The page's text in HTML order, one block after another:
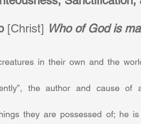
[Christ] Who of God is
in their own and the
the author and cause of
they are possessed of; he is